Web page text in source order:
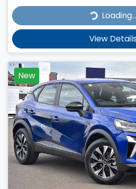
Loading... Loading...
View
New